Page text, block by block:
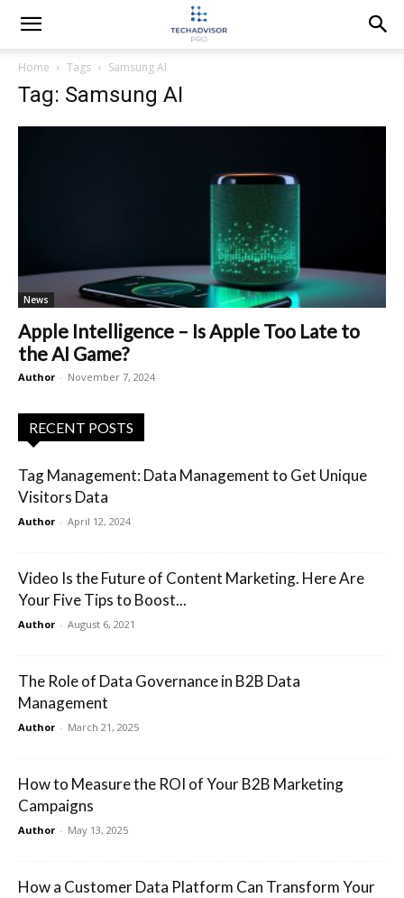
Home Tags Samsung AI
Tag: Samsung AI
News
Apple Intelligence – Is Apple Too Late to
the AI Game?
Author - November 7, 2024
RECENT POSTS
Tag Management: Data Management to Get Unique
Visitors Data
Author - April 12, 2024
Video Is the Future of Content Marketing. Here Are
Your Five Tips to Boost...
Author - August 6, 2021
The Role of Data Governance in B2B Data
Management
Author - March 21, 2025
How to Measure the ROI of Your B2B Marketing
Campaigns
Author - May 13, 2025
How a Customer Data Platform Can Transform Your